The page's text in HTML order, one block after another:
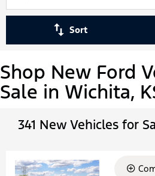
Sort
Shop New Ford
Sale in Wichita,
341 New Vehicles for